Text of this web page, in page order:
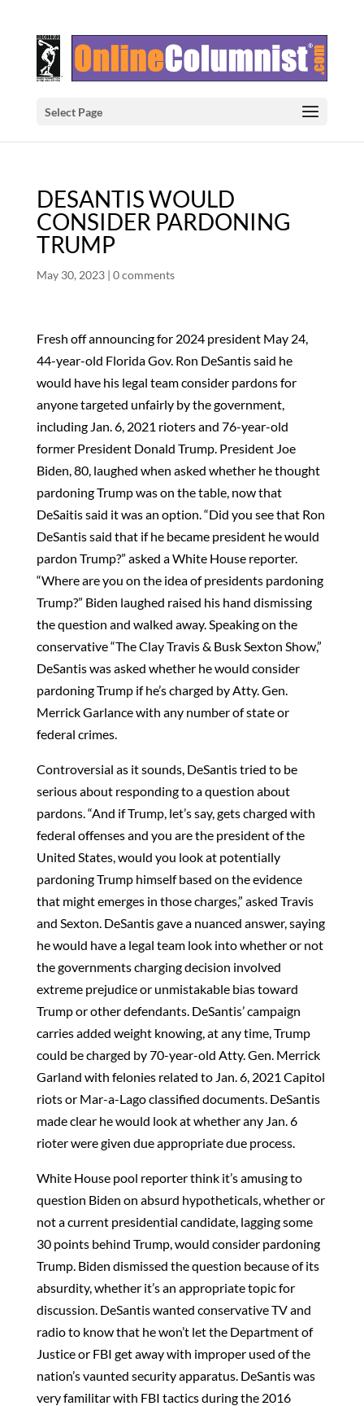
Select Page
DESANTIS WOULD
CONSIDER PARDONING
TRUMP
May 30, 2023| 0 comments
Fresh off announcing for 2024 president May 24,
44-year-old Florida Gov. Ron DeSantis said he
would have his legal team consider pardons for
anyone targeted unfairly by the government,
including Jan. 6, 2021 rioters and 76-year-old
former President Donald Trump. President Joe
Biden, 80, laughed when asked whether he thought
pardoning Trump was on the table, now that
DeSaitis said it was an option. “Did you see that Ron
DeSantis said that if he became president he would
pardon Trump?” asked a White House reporter.
“Where are you on the idea of presidents pardoning
Trump?” Biden laughed raised his hand dismissing
the question and walked away. Speaking on the
conservative “The Clay Travis & Busk Sexton Show,”
DeSantis was asked whether he would consider
pardoning Trump if he’s charged by Atty. Gen.
Merrick Garlance with any number of state or
federal crimes.
Controversial as it sounds, DeSantis tried to be
serious about responding to a question about
pardons. “And if Trump, let’s say, gets charged with
federal offenses and you are the president of the
United States, would you look at potentially
pardoning Trump himself based on the evidence
that might emerges in those charges,” asked Travis
and Sexton. DeSantis gave a nuanced answer, saying
he would have a legal team look into whether or not
the governments charging decision involved
extreme prejudice or unmistakable bias toward
Trump or other defendants. DeSantis’ campaign
carries added weight knowing, at any time, Trump
could be charged by 70-year-old Atty. Gen. Merrick
Garland with felonies related to Jan. 6, 2021 Capitol
riots or Mar-a-Lago classified documents. DeSantis
made clear he would look at whether any Jan. 6
rioter were given due appropriate due process.
White House pool reporter think it’s amusing to
question Biden on absurd hypotheticals, whether or
not a current presidential candidate, lagging some
30 points behind Trump, would consider pardoning
Trump. Biden dismissed the question because of its
absurdity, whether it’s an appropriate topic for
discussion. DeSantis wanted conservative TV and
radio to know that he won’t let the Department of
Justice or FBI get away with improper used of the
nation’s vaunted security apparatus. DeSantis was
very familitar with FBI tactics during the 2016